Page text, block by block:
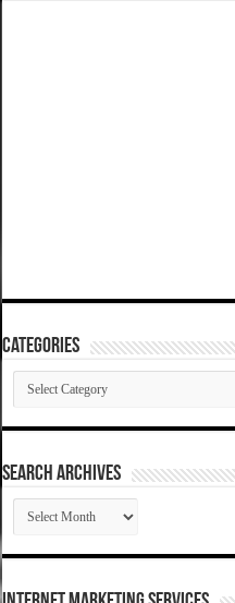
Categories
Categories
SEARCH ARCHIVES
SEARCH
ARCHIVES